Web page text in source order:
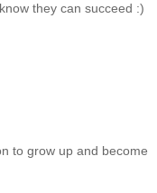
they can succeed :)
to grow up and become